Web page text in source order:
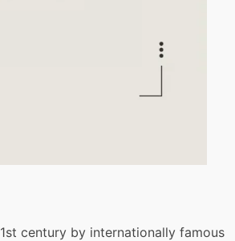
century by internationally famous